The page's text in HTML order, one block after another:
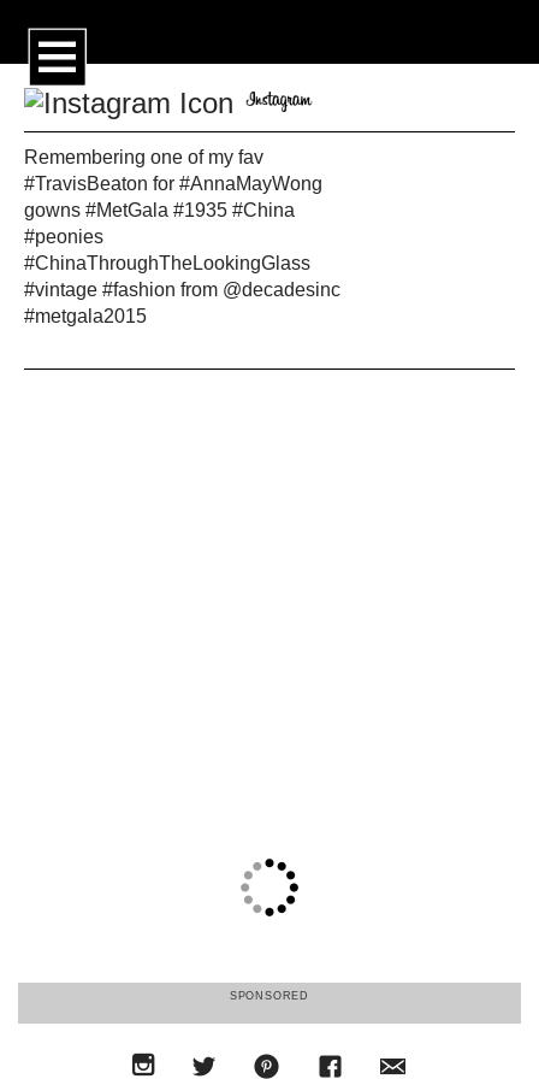
Remembering one of my fav
#TravisBeaton for #AnnaMayWong
gowns #MetGala #1935 #China
#peonies
#ChinaThroughTheLookingGlass
#vintage #fashion from @decadesinc
#metgala2015
SPONSORED